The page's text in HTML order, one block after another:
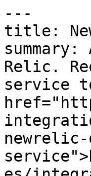
---
title:
Relic.
service